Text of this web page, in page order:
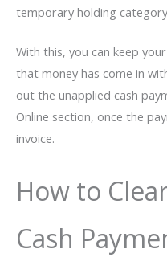
temporary holding category
With this, you can keep
that money has come in
out the unapplied cash
Online section, once the
invoice.
How to
Cash